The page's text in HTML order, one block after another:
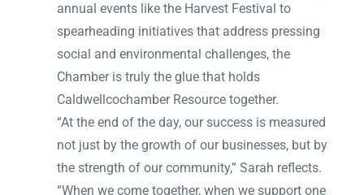
annual events like the Harvest Festival to
spearheading initiatives that address pressing
social and environmental challenges, the
Chamber is truly the glue that holds
Caldwellcochamber Resource together.
“At the end of the day, our success is measured
not just by the growth of our businesses, but by
the strength of our community,” Sarah reflects.
“When we come together, when we support one